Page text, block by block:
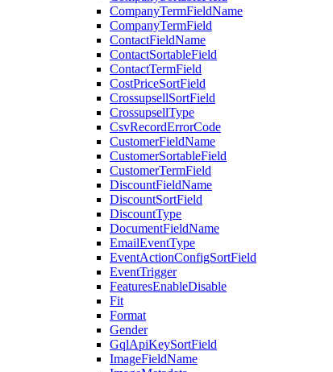
CompanyTermFieldName
CompanyTermField
ContactFieldName
ContactSortableField
ContactTermField
CostPriceSortField
CrossupsellSortField
CrossupsellType
CsvRecordErrorCode
CustomerFieldName
CustomerSortableField
CustomerTermField
DiscountFieldName
DiscountSortField
DiscountType
DocumentFieldName
EmailEventType
EventActionConfigSortField
EventTrigger
FeaturesEnableDisable
Fit
Format
Gender
GqlApiKeySortField
ImageFieldName